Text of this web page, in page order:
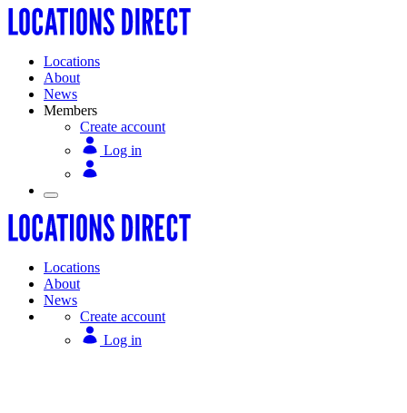
Locations
About
News
Members
Create account
Log in
Locations
About
News
Create account
Log in